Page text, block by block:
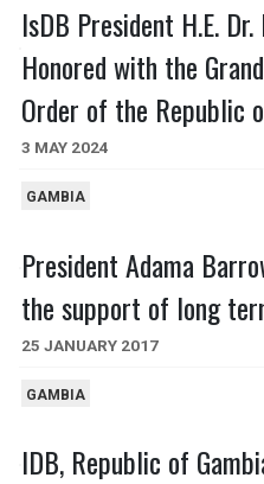
IsDB President H.E.
Honored with the
Order of the Republic
3 MAY 2024
GAMBIA
President Adama
the support of long
25 JANUARY 2017
GAMBIA
IDB, Republic of